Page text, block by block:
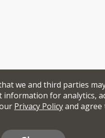
we and third parties
information for analytics,
Privacy Policyand